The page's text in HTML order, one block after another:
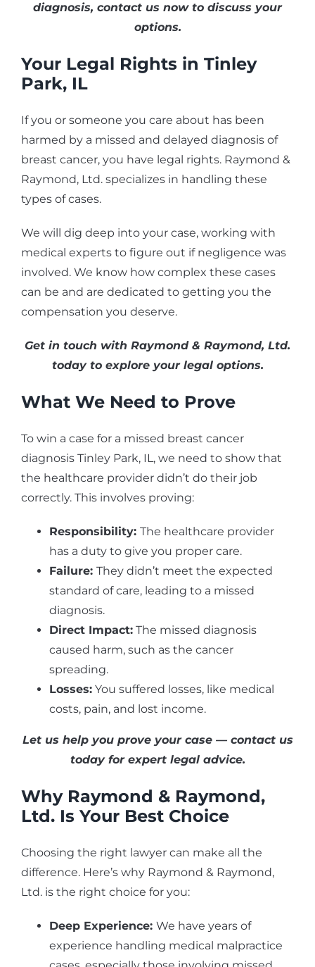
diagnosis, contact us now to discuss your
options.
Your Legal Rights in Tinley
Park, IL
If you or someone you care about has been
harmed by a missed and delayed diagnosis of
breast cancer, you have legal rights. Raymond &
Raymond, Ltd. specializes in handling these
types of cases.
We will dig deep into your case, working with
medical experts to figure out if negligence was
involved. We know how complex these cases
can be and are dedicated to getting you the
compensation you deserve.
Get in touch with Raymond & Raymond, Ltd.
today to explore your legal options.
What We Need to Prove
To win a case for a missed breast cancer
diagnosis Tinley Park, IL, we need to show that
the healthcare provider didn’t do their job
correctly. This involves proving:
Responsibility: The healthcare provider
has a duty to give you proper care.
Failure: They didn’t meet the expected
standard of care, leading to a missed
diagnosis.
Direct Impact: The missed diagnosis
caused harm, such as the cancer
spreading.
Losses: You suffered losses, like medical
costs, pain, and lost income.
Let us help you prove your case — contact us
today for expert legal advice.
Why Raymond & Raymond,
Ltd. Is Your Best Choice
Choosing the right lawyer can make all the
difference. Here’s why Raymond & Raymond,
Ltd. is the right choice for you:
Deep Experience: We have years of
experience handling medical malpractice